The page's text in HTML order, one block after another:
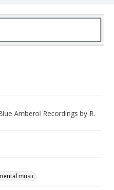
Amberol Recordings by R.
music